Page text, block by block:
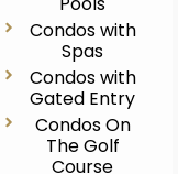
Condos with
Spas
Condos with
Gated Entry
Condos On
The Golf
Course